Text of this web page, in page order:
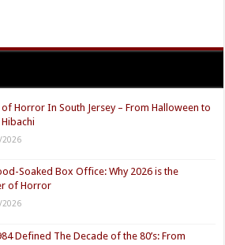
Horror In South Jersey – From Halloween to
2026
Soaked Box Office: Why 2026 is the
of Horror
2026
Defined The Decade of the 80’s: From